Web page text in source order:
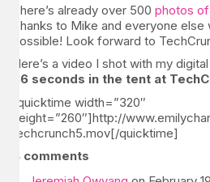
There’s already over 500 photos
Thanks to Mike and everyone
possible! Look forward to
Here’s a video I shot with my
36 seconds in the tent at
[quicktime width=”320″
height=”260″]http://
techcrunch5.mov[/quicktime]
4 comments